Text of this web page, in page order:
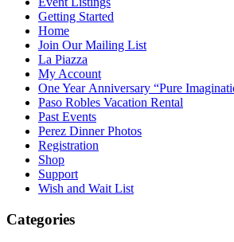
Getting Started
Home
Join Our Mailing List
La Piazza
My Account
One Year Anniversary “Pure
Paso Robles Vacation Rental
Past Events
Perez Dinner Photos
Registration
Shop
Support
Wish and Wait List
Categories